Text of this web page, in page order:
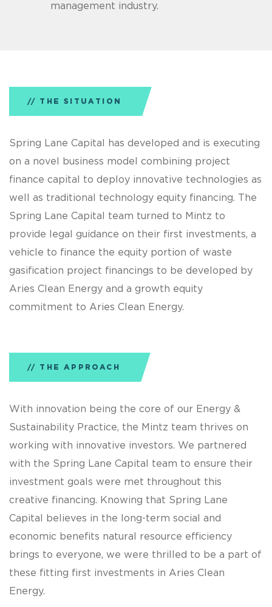
management industry.
THE SITUATION
Spring Lane Capital has developed and is executing
on a novel business model combining project
finance capital to deploy innovative technologies as
well as traditional technology equity financing. The
Spring Lane Capital team turned to Mintz to
provide legal guidance on their first investments, a
vehicle to finance the equity portion of waste
gasification project financings to be developed by
Aries Clean Energy and a growth equity
commitment to Aries Clean Energy.
THE APPROACH
With innovation being the core of our Energy &
Sustainability Practice, the Mintz team thrives on
working with innovative investors. We partnered
with the Spring Lane Capital team to ensure their
investment goals were met throughout this
creative financing. Knowing that Spring Lane
Capital believes in the long-term social and
economic benefits natural resource efficiency
brings to everyone, we were thrilled to be a part of
these fitting first investments in Aries Clean
Energy.